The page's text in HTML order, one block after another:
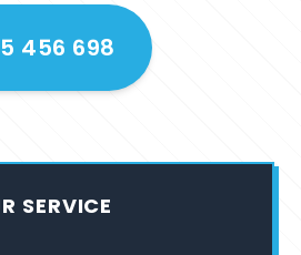
456 698
SERVICE